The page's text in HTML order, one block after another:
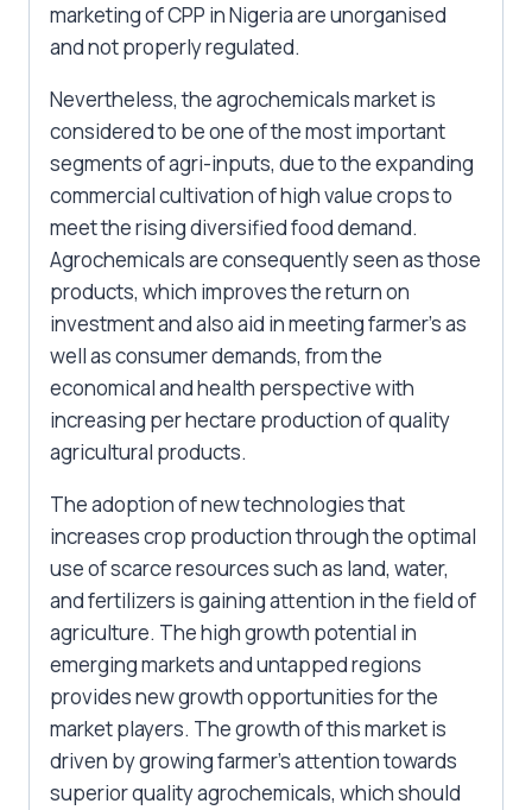
marketing of CPP in Nigeria are unorganised
and not properly regulated.
Nevertheless, the agrochemicals market is
considered to be one of the most important
segments of agri-inputs, due to the expanding
commercial cultivation of high value crops to
meet the rising diversified food demand.
Agrochemicals are consequently seen as those
products, which improves the return on
investment and also aid in meeting farmer’s as
well as consumer demands, from the
economical and health perspective with
increasing per hectare production of quality
agricultural products.
The adoption of new technologies that
increases crop production through the optimal
use of scarce resources such as land, water,
and fertilizers is gaining attention in the field of
agriculture. The high growth potential in
emerging markets and untapped regions
provides new growth opportunities for the
market players. The growth of this market is
driven by growing farmer’s attention towards
superior quality agrochemicals, which should